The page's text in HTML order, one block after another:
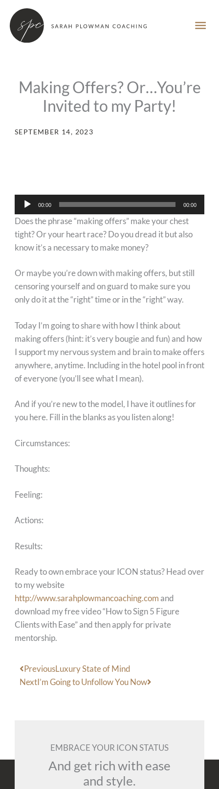
content
Making Offers? Or…You’re
Invited to my Party!
SEPTEMBER 14, 2023
Audio
Player
00:00 00:00
Does the phrase “making offers” make your chest
tight? Or your heart race? Do you dread it but also
know it’s a necessary to make money?
Or maybe you’re down with making offers, but still
censoring yourself and on guard to make sure you
only do it at the “right” time or in the “right” way.
Today I’m going to share with how I think about
making offers (hint: it’s very bougie and fun) and how
I support my nervous system and brain to make offers
anywhere, anytime. Including in the hotel pool in front
of everyone (you’ll see what I mean).
And if you’re new to the model, I have it outlines for
you here. Fill in the blanks as you listen along!
Circumstances:
Thoughts:
Feeling:
Actions:
Results:
Ready to own embrace your ICON status? Head over
to my website
http://www.sarahplowmancoaching.com and
download my free video “How to Sign 5 Figure
Clients with Ease” and then apply for private
mentorship.
Prev
PreviousLuxury State of Mind
NextI’m Going to Unfollow You Now
EMBRACE YOUR ICON STATUS
And get rich with ease
and style.